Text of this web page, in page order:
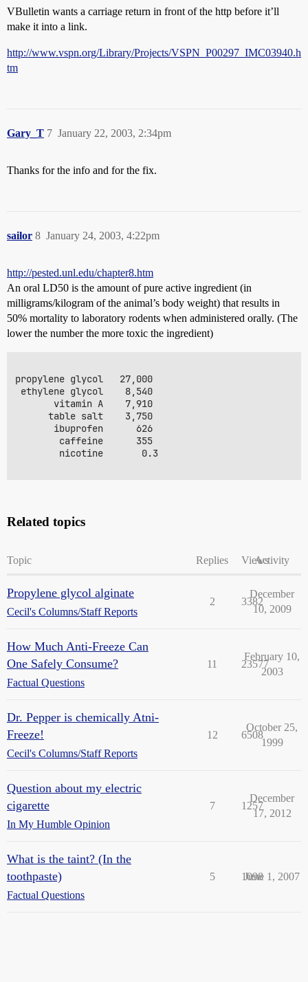
VBulletin wants a carriage return in front of the http before it’ll
make it into a link.
http://www.vspn.org/Library/Projects/VSPN_P00297_IMC03940.h
tm
Gary_T January 22, 2003, 2:34pm
7
Thanks for the info and for the fix.
sailor January 24, 2003, 4:22pm
8
http://pested.unl.edu/chapter8.htm
An oral LD50 is the amount of pure active ingredient (in
milligrams/kilogram of the animal’s body weight) that results in
50% mortality to laboratory rodents when administered orally. (The
lower the number the more toxic the ingredient)
propylene glycol   27,000
ethylene glycol    8,540
       vitamin A    7,910
      table salt    3,750
       ibuprofen      626
        caffeine      355
        nicotine       0.3
Related topics
Topic Replies ViewsActivity
Propylene glycol alginate
Cecil's Columns/Staff Reports
2 3382
December
10, 2009
How Much Anti-Freeze Can
One Safely Consume?
Factual Questions
11 23577
February 10,
2003
Dr. Pepper is chemically Atni-
Freeze!
Cecil's Columns/Staff Reports
12 6508
October 25,
1999
Question about my electric
cigarette
In My Humble Opinion
7 1257
December
17, 2012
What is the taint? (In the
toothpaste)
Factual Questions
5 1098
June 1, 2007